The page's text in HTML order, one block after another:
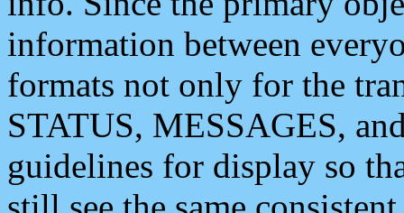
information between
formats not only for the
STATUS, MESSAGES,
guidelines for display so